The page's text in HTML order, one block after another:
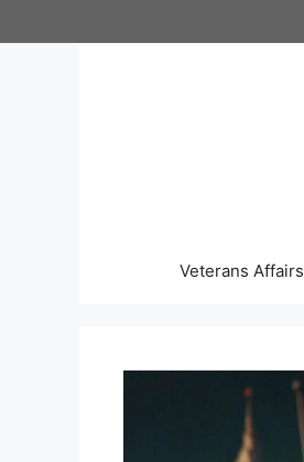
to
Veterans Affairs